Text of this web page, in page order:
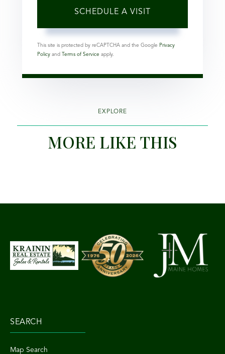
This site is protected by reCAPTCHA and the Google Privacy
Policy and Terms of Service apply.
EXPLORE
MORE LIKE THIS
SEARCH
Map Search